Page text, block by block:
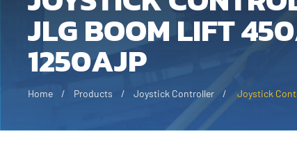
JLG BOOM LIFT
1250AJP
Home Products Joystick Controller Joystick